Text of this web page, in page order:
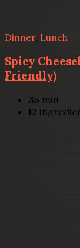
Dinner, Lunch
Spicy
Friendly)
35 min
12